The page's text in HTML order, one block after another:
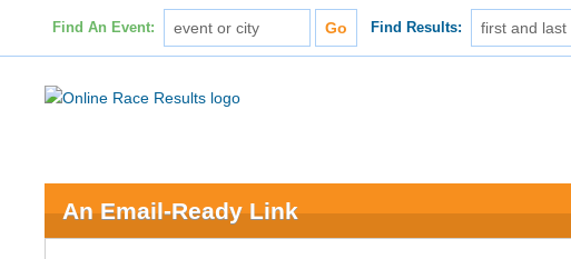
Find An Event: Find Results:
An Email-Ready Link